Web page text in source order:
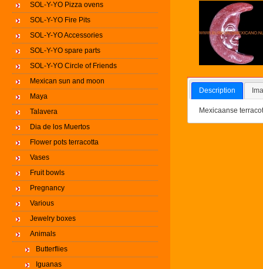
SOL-Y-YO Pizza ovens
SOL-Y-YO Fire Pits
SOL-Y-YO Accessories
SOL-Y-YO spare parts
SOL-Y-YO Circle of Friends
Mexican sun and moon
Maya
Talavera
Dia de los Muertos
Flower pots terracotta
Vases
Fruit bowls
Pregnancy
Various
Jewelry boxes
Animals
Butterflies
Iguanas
Description
Mexicaanse